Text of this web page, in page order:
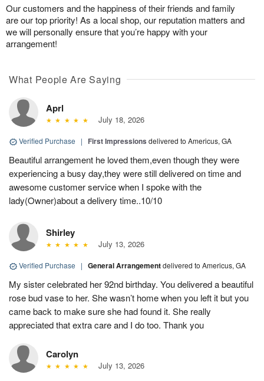
Our customers and the happiness of their friends and family
are our top priority! As a local shop, our reputation matters and
we will personally ensure that you’re happy with your
arrangement!
What People Are Saying
Aprl
July 18, 2026
Verified Purchase | First Impressions delivered to Americus, GA
Beautiful arrangement he loved them,even though they were
experiencing a busy day,they were still delivered on time and
awesome customer service when I spoke with the
lady(Owner)about a delivery time..10/10
Shirley
July 13, 2026
Verified Purchase | General Arrangementdelivered to Americus, GA
My sister celebrated her 92nd birthday. You delivered a beautiful
rose bud vase to her. She wasn’t home when you left it but you
came back to make sure she had found it. She really
appreciated that extra care and I do too. Thank you
Carolyn
July 13, 2026